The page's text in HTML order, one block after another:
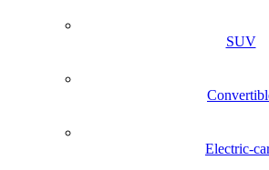
SUV
Electric-